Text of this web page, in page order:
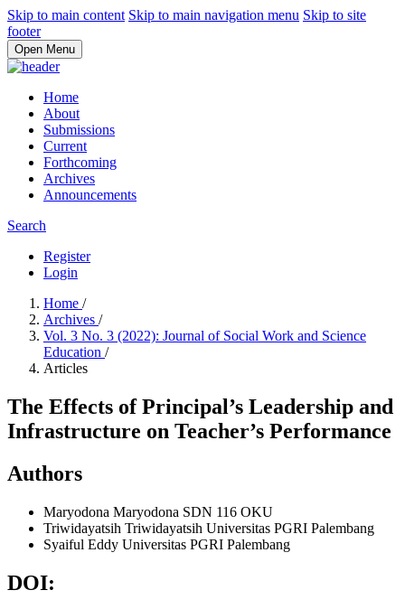
Skip to main content Skip to main navigation menu Skip to site
footer
Open Menu
Home
About
Submissions
Current
Forthcoming
Archives
Announcements
Search
Register
Login
Home /
Archives /
Vol. 3 No. 3 (2022): Journal of Social Work and Science
Education /
Articles
The Effects of Principal’s Leadership and
Infrastructure on Teacher’s Performance
Authors
Maryodona Maryodona SDN 116 OKU
Triwidayatsih Triwidayatsih Universitas PGRI Palembang
Syaiful Eddy Universitas PGRI Palembang
DOI: